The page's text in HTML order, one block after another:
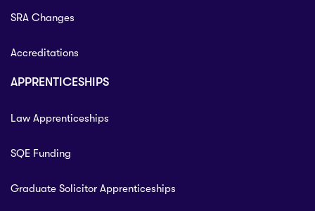
SRA Changes
Accreditations
APPRENTICESHIPS
Law Apprenticeships
SQE Funding
Graduate Solicitor Apprenticeships